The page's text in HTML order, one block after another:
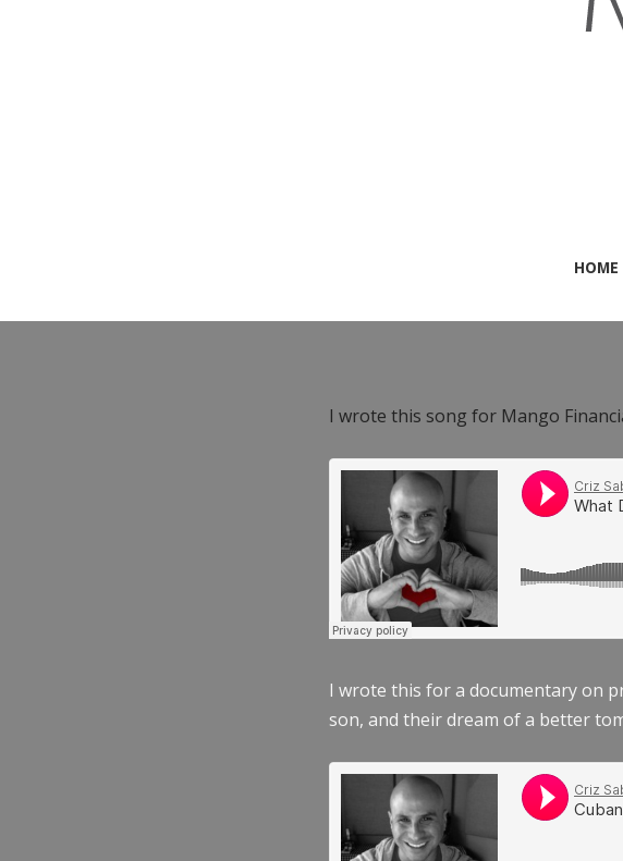
HOME
I wrote this song for Mango
I wrote this for a documentary on
son, and their dream of a better